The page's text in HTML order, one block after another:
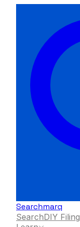
Searchmarq
SearchDIY Filing